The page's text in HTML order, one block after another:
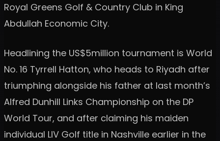
Royal Greens Golf & Country Club in King
Abdullah Economic City.
Headlining the US$5million tournament is World
No. 16 Tyrrell Hatton, who heads to Riyadh after
triumphing alongside his father at last month’s
Alfred Dunhill Links Championship on the DP
World Tour, and after claiming his maiden
individual LIV Golf title in Nashville earlier in the